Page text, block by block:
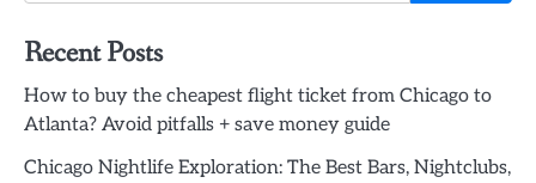
Recent Posts
How to buy the cheapest flight ticket from Chicago to
Atlanta? Avoid pitfalls + save money guide
Chicago Nightlife Exploration: The Best Bars, Nightclubs,